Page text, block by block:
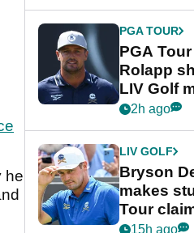
he
PGA TOUR
PGA
Rolapp
LIV Golf
despite
2h ago
LIV GOLF
Bryson
makes
Tour
whirlwind
15h ago